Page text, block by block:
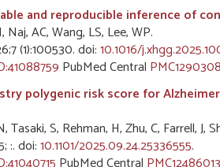
and reproducible inference of
Naj, AC, Wang, LS, Lee, WP.
(1):100530. doi:10.1016/
PubMed Central
polygenic risk score for
Tasaki, S, Rehman, H, Zhu, C, Farrell,
:. doi:10.1101/2025.09.24.25336555.